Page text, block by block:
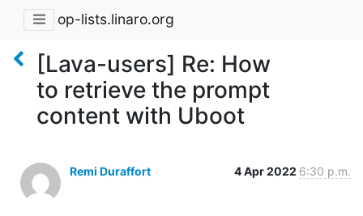
op-lists.linaro.org
[Lava-users] Re: How
to retrieve the prompt
content with Uboot
Remi Duraffort 4 Apr 2022 6:30 p.m.